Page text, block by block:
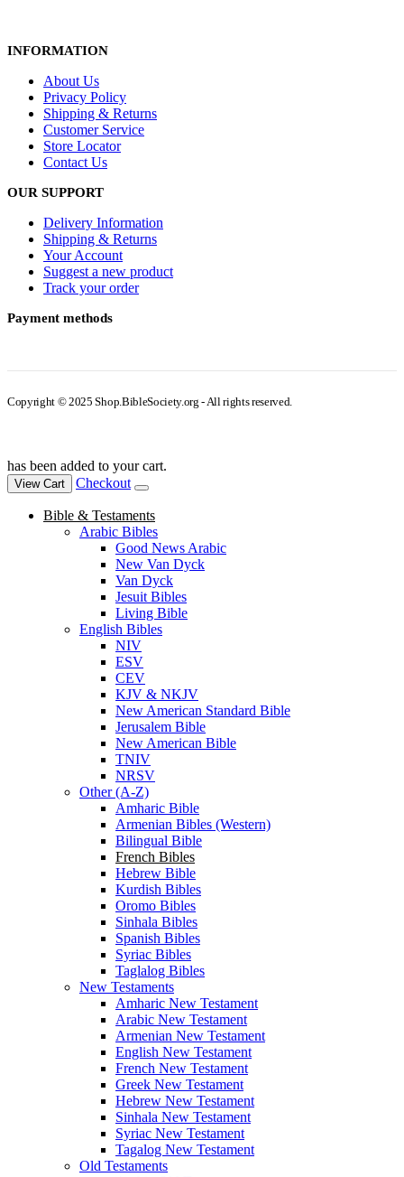
INFORMATION
About Us
Privacy Policy
Shipping & Returns
Customer Service
Store Locator
Contact Us
OUR SUPPORT
Delivery Information
Shipping & Returns
Your Account
Suggest a new product
Track your order
Payment methods
Copyright © 2025 Shop.BibleSociety.org - All rights reserved.
has been added to your cart.
View Cart Checkout
Bible & Testaments
Arabic Bibles
Good News Arabic
New Van Dyck
Van Dyck
Jesuit Bibles
Living Bible
English Bibles
NIV
ESV
CEV
KJV & NKJV
New American Standard Bible
Jerusalem Bible
New American Bible
TNIV
NRSV
Other (A-Z)
Amharic Bible
Armenian Bibles (Western)
Bilingual Bible
French Bibles
Hebrew Bible
Kurdish Bibles
Oromo Bibles
Sinhala Bibles
Spanish Bibles
Syriac Bibles
Taglalog Bibles
New Testaments
Amharic New Testament
Arabic New Testament
Armenian New Testament
English New Testament
French New Testament
Greek New Testament
Hebrew New Testament
Sinhala New Testament
Syriac New Testament
Tagalog New Testament
Old Testaments